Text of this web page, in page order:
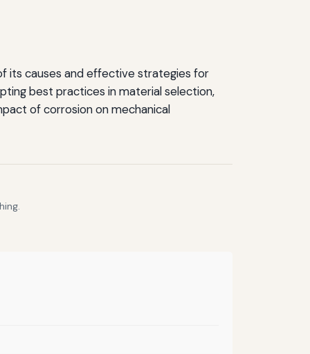
its causes and effective strategies for
best practices in material selection,
of corrosion on mechanical